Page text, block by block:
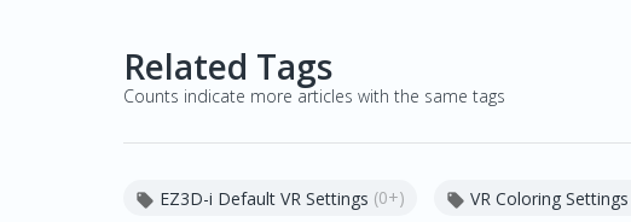
Related Tags
Counts indicate more articles with the same tags
 EZ3D-i Default VR Settings (0+)  VR Coloring Settings